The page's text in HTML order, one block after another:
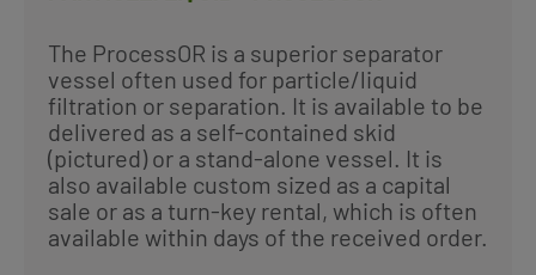
The ProcessOR is a superior separator
vessel often used for particle/liquid
filtration or separation. It is available to be
delivered as a self-contained skid
(pictured) or a stand-alone vessel. It is
also available custom sized as a capital
sale or as a turn-key rental, which is often
available within days of the received order.